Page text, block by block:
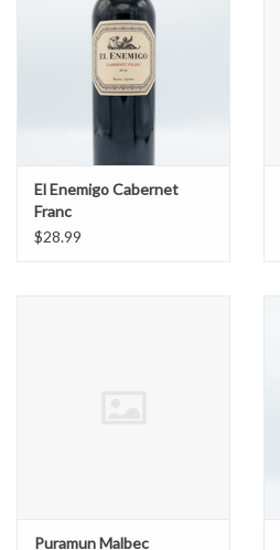
El Enemigo Cabernet
Franc
$28.99
Puramun Malbec